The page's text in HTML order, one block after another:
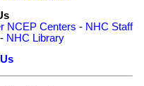
NCEP Centers - NHC Staff
- NHC Library